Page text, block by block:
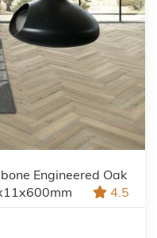
Engineered Oak
4.5